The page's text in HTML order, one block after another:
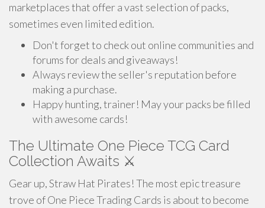
marketplaces that offer a vast selection of packs,
sometimes even limited edition.
Don't forget to check out online communities and
forums for deals and giveaways!
Always review the seller's reputation before
making a purchase.
Happy hunting, trainer! May your packs be filled
with awesome cards!
The Ultimate One Piece TCG Card
Collection Awaits ⚔️
Gear up, Straw Hat Pirates! The most epic treasure
trove of One Piece Trading Cards is about to become